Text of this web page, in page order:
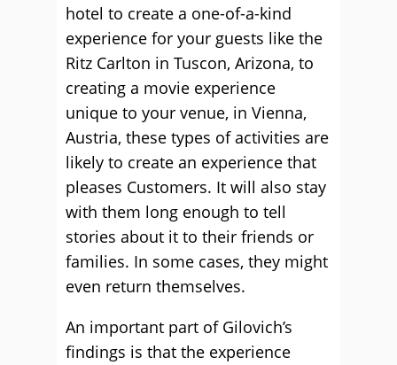
hotel to create a one-of-a-kind
experience for your guests like the
Ritz Carlton in Tuscon, Arizona, to
creating a movie experience
unique to your venue, in Vienna,
Austria, these types of activities are
likely to create an experience that
pleases Customers. It will also stay
with them long enough to tell
stories about it to their friends or
families. In some cases, they might
even return themselves.
An important part of Gilovich’s
findings is that the experience